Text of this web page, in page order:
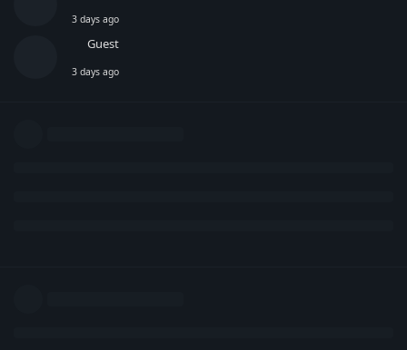
3 days ago
Guest
3 days ago